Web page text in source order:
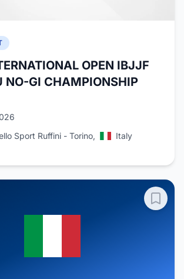
OPEN IBJJF
NO-GI CHAMPIONSHIP
Sport Ruffini - Torino,
Italy